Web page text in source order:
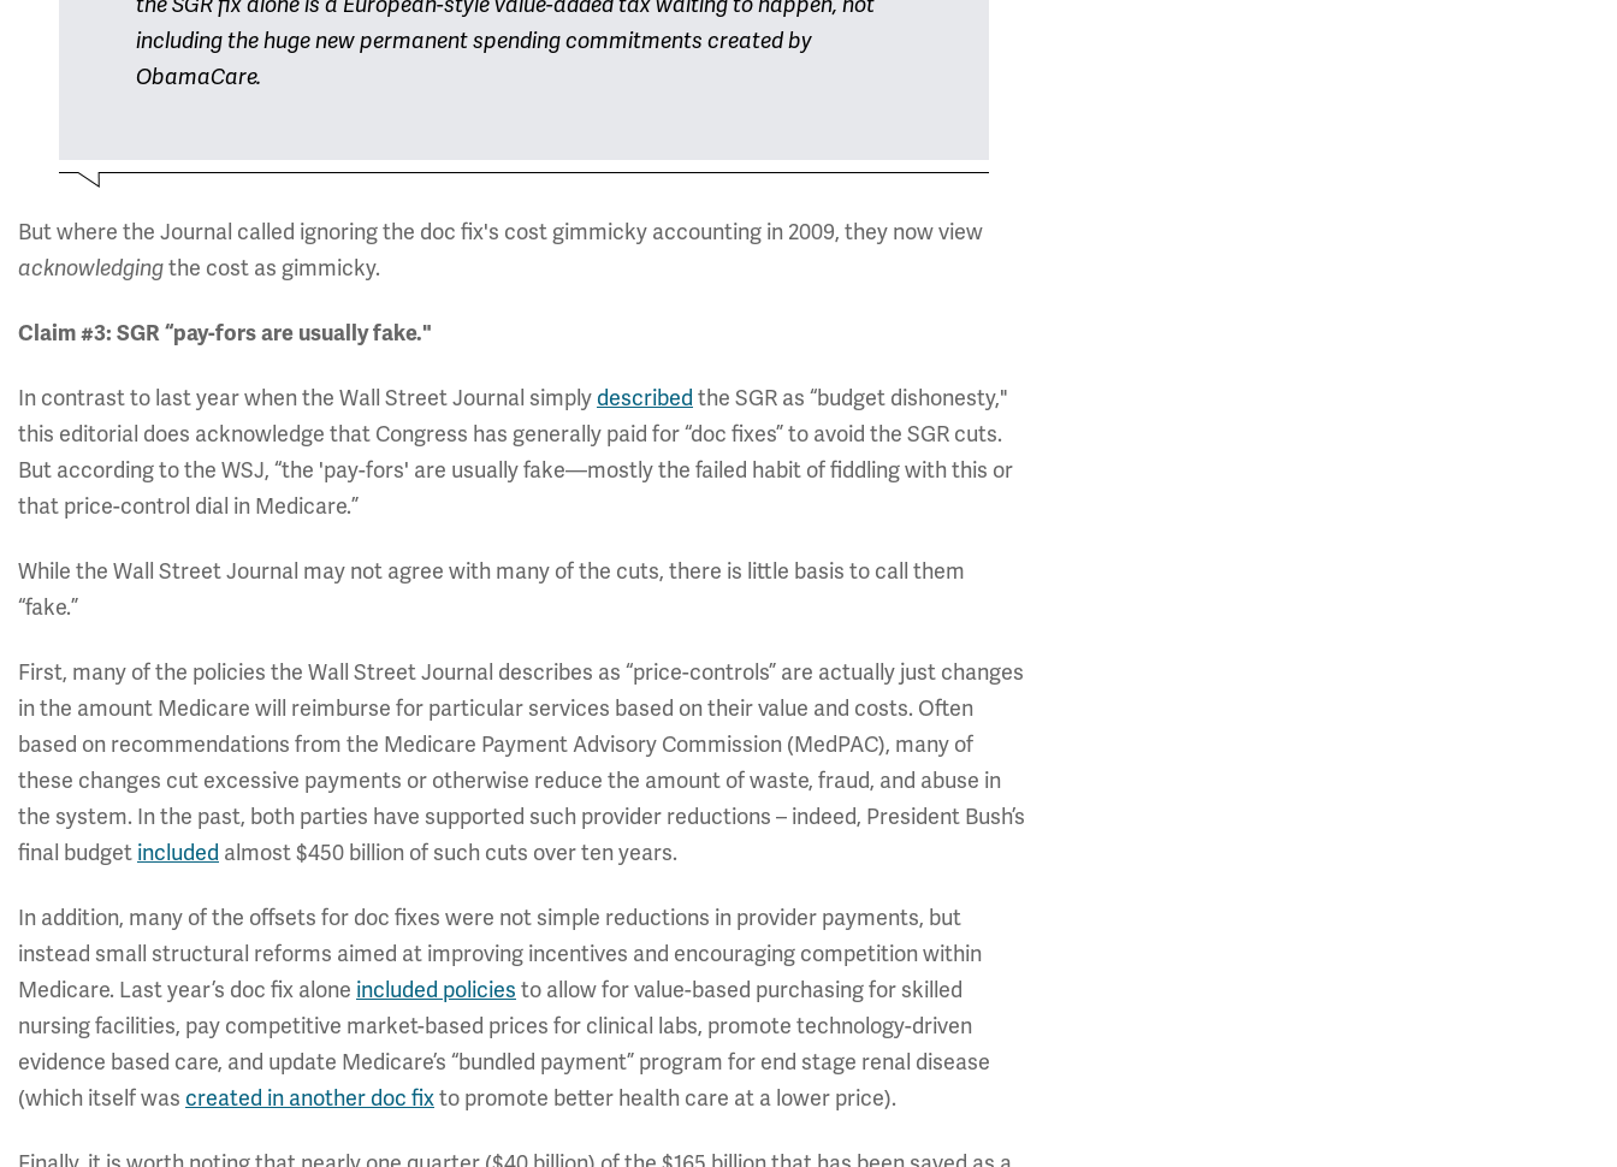
including the huge new permanent spending commitments created by
ObamaCare.
But where the Journal called ignoring the doc fix's cost gimmicky accounting in 2009, they now view
acknowledgingthe cost as gimmicky.
Claim #3: SGR “pay-fors are usually fake."
In contrast to last year when the Wall Street Journal simply described the SGR as “budget dishonesty,"
this editorial does acknowledge that Congress has generally paid for “doc fixes” to avoid the SGR cuts.
But according to the WSJ, “the 'pay-fors' are usually fake—mostly the failed habit of fiddling with this or
that price-control dial in Medicare.”
While the Wall Street Journal may not agree with many of the cuts, there is little basis to call them
“fake.”
First, many of the policies the Wall Street Journal describes as “price-controls” are actually just changes
in the amount Medicare will reimburse for particular services based on their value and costs. Often
based on recommendations from the Medicare Payment Advisory Commission (MedPAC), many of
these changes cut excessive payments or otherwise reduce the amount of waste, fraud, and abuse in
the system. In the past, both parties have supported such provider reductions – indeed, President Bush’s
final budget included almost $450 billion of such cuts over ten years.
In addition, many of the offsets for doc fixes were not simple reductions in provider payments, but
instead small structural reforms aimed at improving incentives and encouraging competition within
Medicare. Last year’s doc fix alone included policies to allow for value-based purchasing for skilled
nursing facilities, pay competitive market-based prices for clinical labs, promote technology-driven
evidence based care, and update Medicare’s “bundled payment” program for end stage renal disease
(which itself was created in another doc fixto promote better health care at a lower price).